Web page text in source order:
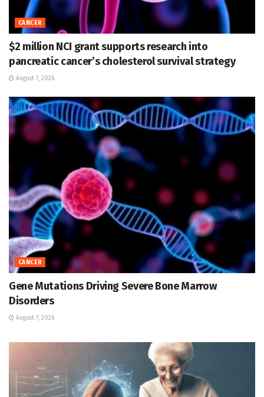
CANCER
$2 million NCI grant supports research into
pancreatic cancer’s cholesterol survival strategy
August 7, 2026
CANCER
Gene Mutations Driving Severe Bone Marrow
Disorders
August 7, 2026